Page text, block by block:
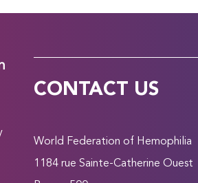
CONTACT US
World Federation of Hemophilia
1184 rue Sainte-Catherine Ouest